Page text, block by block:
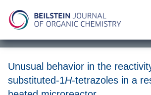
Unusual behavior in the
substituted-1H-tetrazoles in a